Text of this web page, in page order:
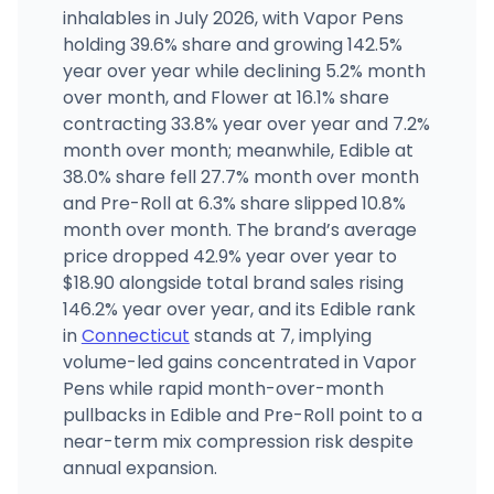
Shangri-La - Norwalk (430 Main Ave.)
430 Main Ave, Norwalk, CT
(203) 286-7503
Directions
SS Sara's Dispensary LLC
33 Berlin Rd, Cromwell, CT
(860) 398-6828 · Directions
inhalables in July 2026, with Vapor Pens
holding 39.6% share and growing 142.5%
year over year while declining 5.2% month
over month, and Flower at 16.1% share
contracting 33.8% year over year and 7.2%
month over month; meanwhile, Edible at
38.0% share fell 27.7% month over month
and Pre-Roll at 6.3% share slipped 10.8%
month over month. The brand’s average
price dropped 42.9% year over year to
$18.90 alongside total brand sales rising
146.2% year over year, and its Edible rank
inConnecticut stands at 7, implying
volume-led gains concentrated in Vapor
Pens while rapid month-over-month
pullbacks in Edible and Pre-Roll point to a
near-term mix compression risk despite
annual expansion.